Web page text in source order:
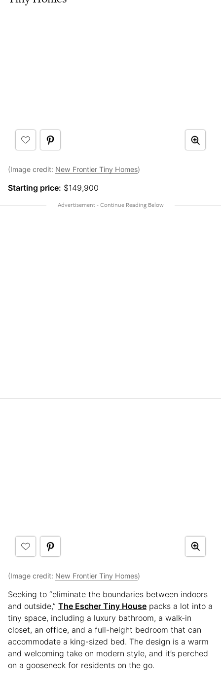
(Image credit: New Frontier Tiny Homes)
Starting price: $149,900
(Image credit: New Frontier Tiny Homes)
Seeking to “eliminate the boundaries between indoors
and outside,” The Escher Tiny House packs a lot into a
tiny space, including a luxury bathroom, a walk-in
closet, an office, and a full-height bedroom that can
accommodate a king-sized bed. The design is a warm
and welcoming take on modern style, and it’s perched
on a gooseneck for residents on the go.